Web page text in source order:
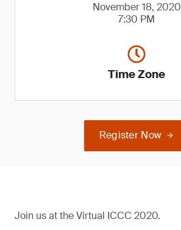
November 18, 2020
7:30 PM
Time Zone
Register Now
Join us at the Virtual ICCC 2020.